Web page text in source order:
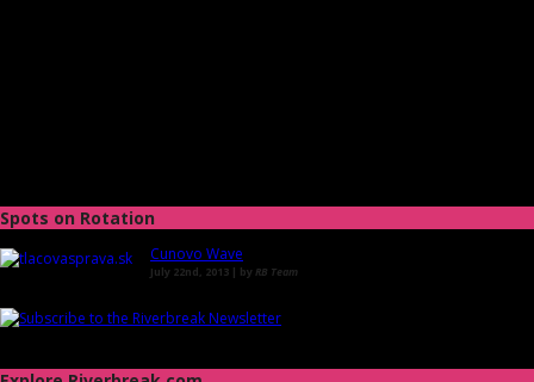
Spots on Rotation
Cunovo Wave
July 22nd, 2013 | by RB Team